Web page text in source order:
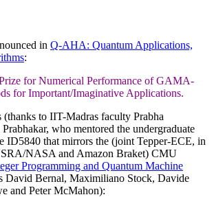
in Q-AHA: Quantum Applications,
:
for Numerical Performance of GAMA-
for Important/Imaginative Applications.
(thanks to IIT-Madras faculty Prabha
who mentored the undergraduate
ID5840 that mirrors the (joint Tepper-ECE, in
NASA and Amazon Braket) CMU
Programming and Quantum Machine
David Bernal, Maximiliano Stock, Davide
and Peter McMahon):